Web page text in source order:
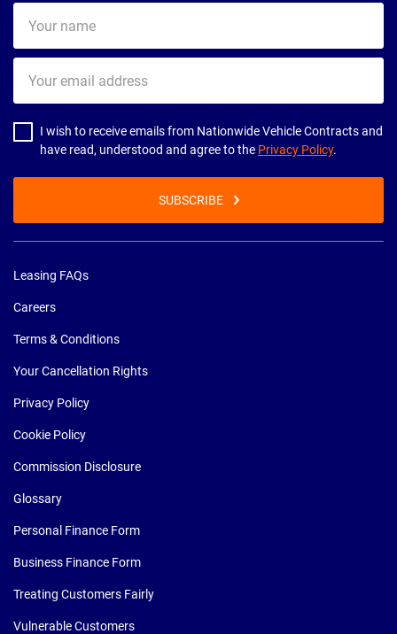
name
email
address
I wish to receive emails from Nationwide Vehicle Contracts and
have read, understood and agree to the Privacy Policy.
SUBSCRIBE
Leasing FAQs
Careers
Terms & Conditions
Your Cancellation Rights
Privacy Policy
Cookie Policy
Commission Disclosure
Glossary
Personal Finance Form
Business Finance Form
Treating Customers Fairly
Vulnerable Customers